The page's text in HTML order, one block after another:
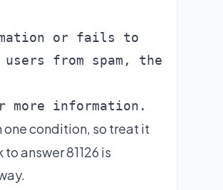
or fails to
from spam, the
more information.
condition, so treat it
to answer81126 is